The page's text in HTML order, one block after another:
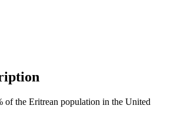
of the Eritrean population in the United